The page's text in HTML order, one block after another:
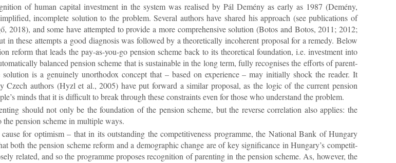
of hu­man cap­ital in­vest­ment in the sys­tem was real­ised by Pál Demény as early as 1987 (Demény,
in­com­plete solu­tion to the prob­lem. Sev­eral au­thors have shared his ap­proach (see pub­lic­a­tions of
2018), and some have at­temp­ted to provide a more com­pre­hens­ive solu­tion (Bo­tos and Bo­tos, 2011; 2012;
in these at­tempts a good dia­gnosis was fol­lowed by a the­or­et­ic­ally in­co­her­ent pro­posal for a rem­edy. Be­low
re­form that leads the pay-as-you-go pen­sion scheme back to its the­or­et­ical found­a­tion, i.e. in­vest­ment into
bal­anced pen­sion scheme that is sus­tain­able in the long term, fully re­cog­nises the ef­forts of par­ent­
is a genu­inely un­ortho­dox concept that – based on ex­per­i­ence – may ini­tially shock the reader. It
Czech au­thors (Hyzl et al., 2005) have put for­ward a sim­ilar pro­posal, as the lo­gic of the cur­rent pen­sion
minds that it is dif­fi­cult to break through these con­straints even for those who un­der­stand the prob­lem.
should not only be the found­a­tion of the pen­sion scheme, but the re­verse cor­rel­a­tion also ap­plies: the
pen­sion scheme in mul­tiple ways.
for op­tim­ism – that in its out­stand­ing the com­pet­it­ive­ness pro­gramme, the Na­tional Bank of Hun­gary
both the pen­sion scheme re­form and a demo­graphic change are of key sig­ni­fic­ance in Hun­gary’s com­pet­it­
re­lated, and so the pro­gramme pro­poses re­cog­ni­tion of par­ent­ing in the pen­sion scheme. As, however, the